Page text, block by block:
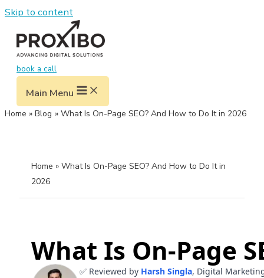
Skip to content
book a call
Main Menu
Home Blog What Is On-Page SEO? And How to Do It in 2026
Home » What Is On-Page SEO? And How to Do It in
2026
What Is On-Page
✅ Reviewed by Harsh Singla, Digital